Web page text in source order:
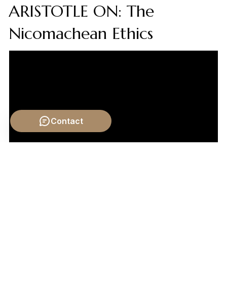
ARISTOTLE ON: The
Nicomachean Ethics
Contact